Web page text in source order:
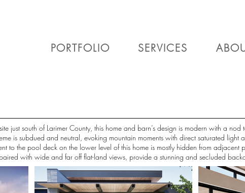
PORTFOLIO SERVICES
just south of Larimer County, this home and barn’s design is modern with a
is subdued and neutral, evoking mountain moments with direct saturated light
to the pool deck on the lower level of this home is mostly hidden from adjacent
with wide and far off flat-land views, provide a stunning and secluded